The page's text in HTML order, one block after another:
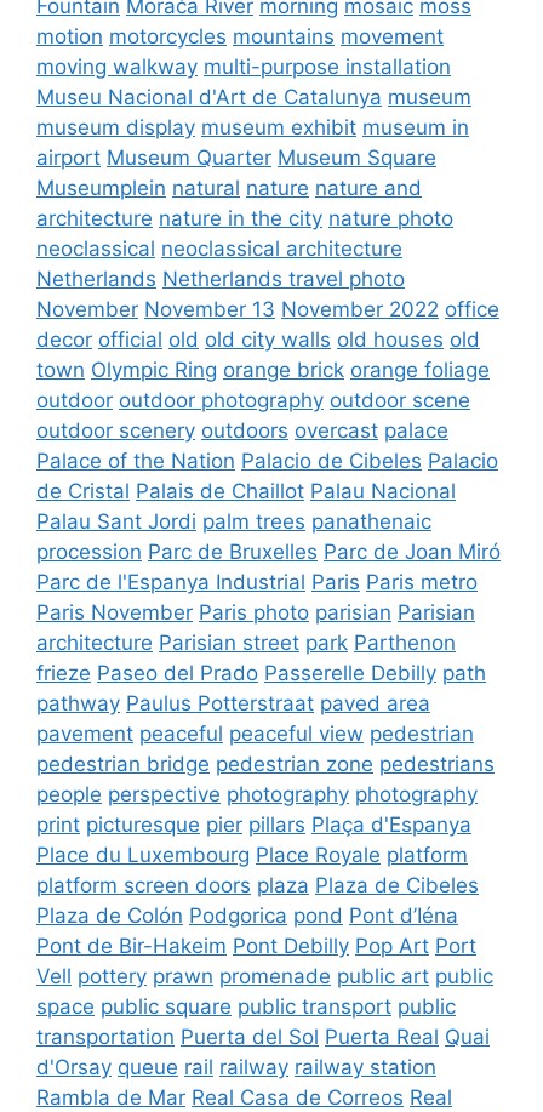
Fountain Morača River morning mosaic moss
motion motorcycles mountains movement
moving walkway multi-purpose installation
Museu Nacional d'Art de Catalunya museum
museum display museum exhibit museum in
airport Museum Quarter Museum Square
Museumplein natural nature nature and
architecture nature in the city nature photo
neoclassical neoclassical architecture
Netherlands Netherlands travel photo
November November 13 November 2022 office
decor official old old city walls old houses old
town Olympic Ring orange brick orange foliage
outdoor outdoor photography outdoor scene
outdoor scenery outdoors overcast palace
Palace of the Nation Palacio de Cibeles Palacio
de Cristal Palais de Chaillot Palau Nacional
Palau Sant Jordi palm trees panathenaic
procession Parc de Bruxelles Parc de Joan Miró
Parc de l'Espanya Industrial Paris Paris metro
Paris November Paris photo parisian Parisian
architecture Parisian street park Parthenon
frieze Paseo del Prado Passerelle Debilly path
pathway Paulus Potterstraat paved area
pavement peaceful peaceful view pedestrian
pedestrian bridge pedestrian zone pedestrians
people perspective photography photography
print picturesque pier pillars Plaça d'Espanya
Place du Luxembourg Place Royale platform
platform screen doors plaza Plaza de Cibeles
Plaza de Colón Podgorica pond Pont d’Iéna
Pont de Bir-Hakeim Pont Debilly Pop Art Port
Vell pottery prawn promenade public art public
space public square public transport public
transportation Puerta del Sol Puerta Real Quai
d'Orsay queue rail railway railway station
Rambla de Mar Real Casa de Correos Real